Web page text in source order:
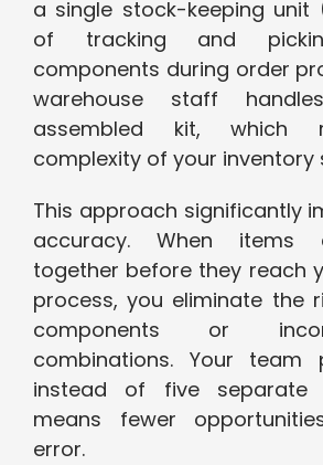
a single stock-keeping unit
of tracking and
components during order
warehouse staff
assembled kit, which
complexity of your inventory
This approach significantly
accuracy. When items
together before they reach
process, you eliminate the
components or
combinations. Your team
instead of five separate
means fewer
error.